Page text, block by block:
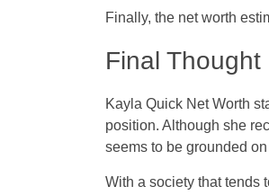
Finally, the net worth
Final Thought
Kayla Quick Net Worth
position. Although she
seems to be grounded
With a society that tends